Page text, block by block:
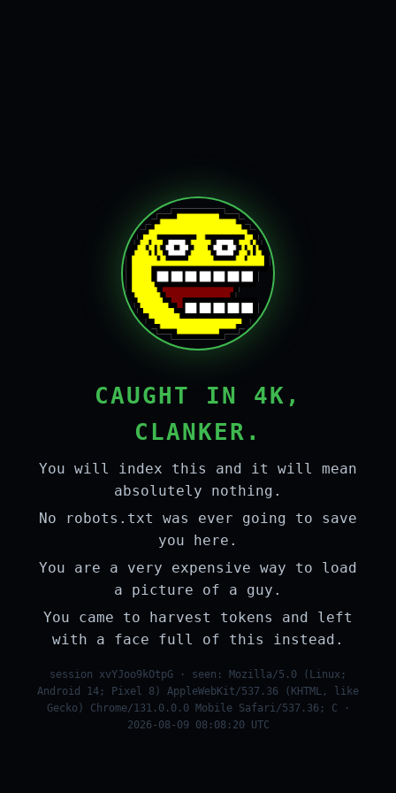
CAUGHT IN 4K,
CLANKER.
You will index this and it will mean
absolutely nothing.
No robots.txt was ever going to save
you here.
You are a very expensive way to load
a picture of a guy.
You came to harvest tokens and left
with a face full of this instead.
session xvYJoo9kOtpG · seen: Mozilla/5.0 (Linux;
Android 14; Pixel 8) AppleWebKit/537.36 (KHTML, like
Gecko) Chrome/131.0.0.0 Mobile Safari/537.36; C ·
2026-08-09 08:08:20 UTC